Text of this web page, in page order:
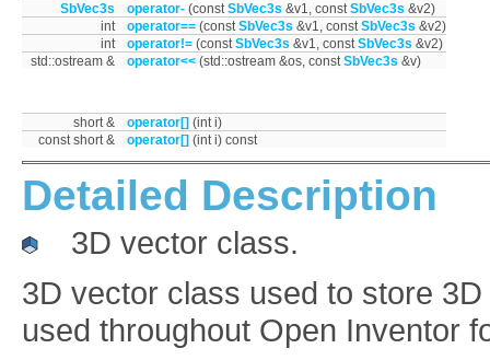
SbVec3s
operator- (constSbVec3s &v1, constSbVec3s &v2)
int
operator== (constSbVec3s &v1, constSbVec3s &v2)
int
operator!= (constSbVec3s &v1, constSbVec3s &v2)
std::ostream &
operator<< (std::ostream &os, constSbVec3s &v)
short & operator[] (int i)
const short &
operator[] (int i) const
Detailed Description
3D vector class.
3D vector class used to store
used throughout Open Inventor